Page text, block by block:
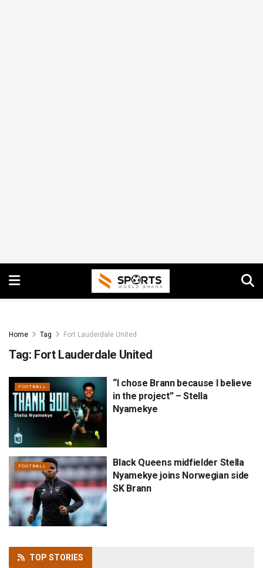
Home Tag Fort Lauderdale United
Tag: Fort Lauderdale United
FOOTBALL
“I chose Brann because I believe
in the project” – Stella
Nyamekye
FOOTBALL
Black Queens midfielder Stella
Nyamekye joins Norwegian side
SK Brann
TOP STORIES